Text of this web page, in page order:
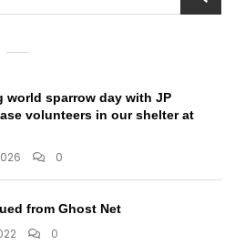
world sparrow day with JP
volunteers in our shelter at
0
from Ghost Net
0